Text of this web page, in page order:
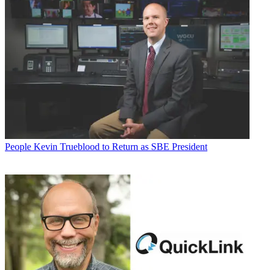
People Kevin Trueblood to Return as SBE President